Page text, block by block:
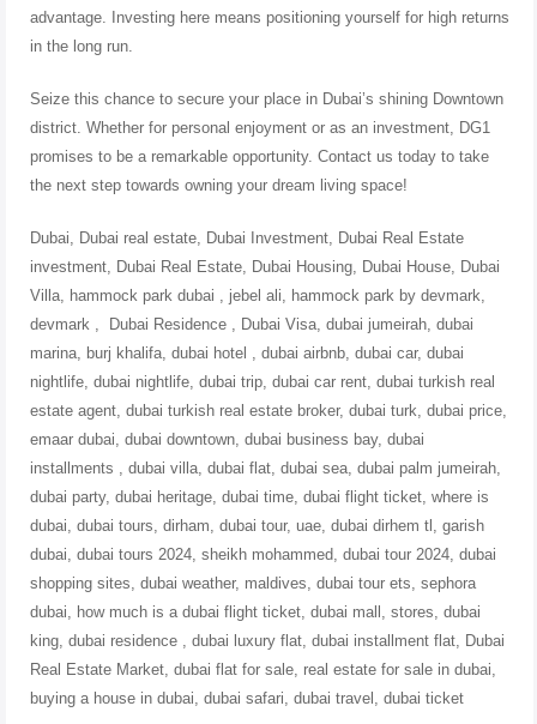
advantage. Investing here means positioning yourself for high returns
in the long run.
Seize this chance to secure your place in Dubai’s shining Downtown
district. Whether for personal enjoyment or as an investment, DG1
promises to be a remarkable opportunity. Contact us today to take
the next step towards owning your dream living space!
Dubai, Dubai real estate, Dubai Investment, Dubai Real Estate
investment, Dubai Real Estate, Dubai Housing, Dubai House, Dubai
Villa, hammock park dubai , jebel ali, hammock park by devmark,
devmark , Dubai Residence , Dubai Visa, dubai jumeirah, dubai
marina, burj khalifa, dubai hotel , dubai airbnb, dubai car, dubai
nightlife, dubai nightlife, dubai trip, dubai car rent, dubai turkish real
estate agent, dubai turkish real estate broker, dubai turk, dubai price,
emaar dubai, dubai downtown, dubai business bay, dubai
installments , dubai villa, dubai flat, dubai sea, dubai palm jumeirah,
dubai party, dubai heritage, dubai time, dubai flight ticket, where is
dubai, dubai tours, dirham, dubai tour, uae, dubai dirhem tl, garish
dubai, dubai tours 2024, sheikh mohammed, dubai tour 2024, dubai
shopping sites, dubai weather, maldives, dubai tour ets, sephora
dubai, how much is a dubai flight ticket, dubai mall, stores, dubai
king, dubai residence , dubai luxury flat, dubai installment flat, Dubai
Real Estate Market, dubai flat for sale, real estate for sale in dubai,
buying a house in dubai, dubai safari, dubai travel, dubai ticket